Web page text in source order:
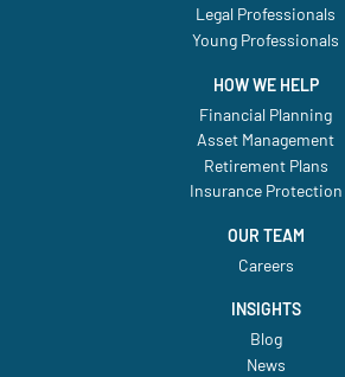
Legal Professionals
Young Professionals
HOW WE HELP
Financial Planning
Asset Management
Retirement Plans
Insurance Protection
OUR TEAM
Careers
INSIGHTS
Blog
News